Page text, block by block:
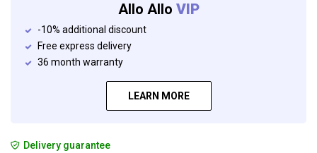
Allo Allo VIP
-10% additional discount
Free express delivery
36 month warranty
LEARN MORE
Delivery guarantee